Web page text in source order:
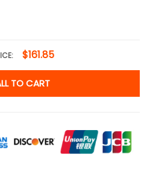
$161.85
TO CART